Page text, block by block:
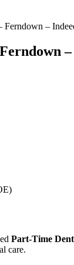
Ferndown –
–
Part-Time
care.